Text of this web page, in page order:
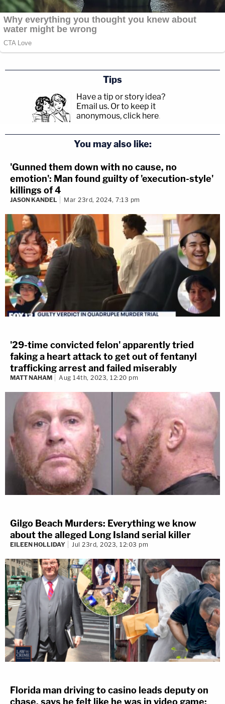
Tips
Have a tip or story idea?
Email us. Or to keep it
anonymous, click here.
You may also like:
'Gunned them down with no cause, no
emotion': Man found guilty of 'execution-style'
killings of 4
JASON KANDEL Mar 23rd, 2024, 7:13 pm
'29-time convicted felon' apparently tried
faking a heart attack to get out of fentanyl
trafficking arrest and failed miserably
MATT NAHAM Aug 14th, 2023, 12:20 pm
Gilgo Beach Murders: Everything we know
about the alleged Long Island serial killer
EILEEN HOLLIDAY Jul 23rd, 2023, 12:03 pm
Florida man driving to casino leads deputy on
chase, says he felt like he was in video game: